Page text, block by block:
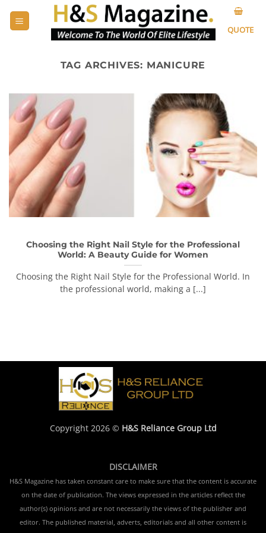
QUOTE
TAG ARCHIVES: MANICURE
Choosing the Right Nail Style for the Professional
World: A Beauty Guide for Women
Choosing the Right Nail Style for the Professional World. In
the professional world, making a [...]
Copyright 2026 © H&S Reliance Group Ltd
DISCLAIMER
H&S Magazine has taken constant care to make sure that the content is accurate
on the date of publication. The views expressed in the articles reflect the
author(s) opinions and are not necessarily the views of the publisher and
editor. The published material, adverts, editorials and all other content is